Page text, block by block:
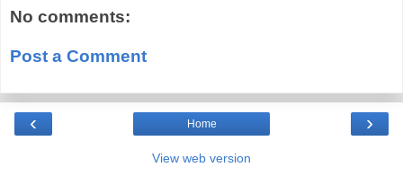
No comments:
Post a Comment
‹ ›
Home
View web version